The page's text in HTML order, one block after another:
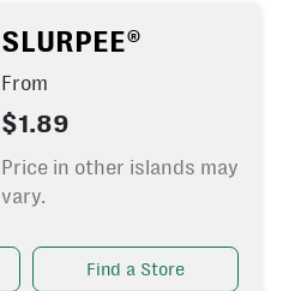
SLURPEE®
From
$1.89
Price in other islands may
vary.
Find a Store